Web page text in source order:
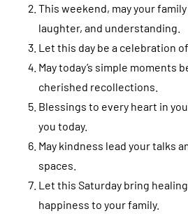
This weekend, may your
laughter, and understanding.
Let this day be a celebration
May today’s simple moments
cherished recollections.
Blessings to every heart in
you today.
May kindness lead your talks
spaces.
Let this Saturday bring
happiness to your family.